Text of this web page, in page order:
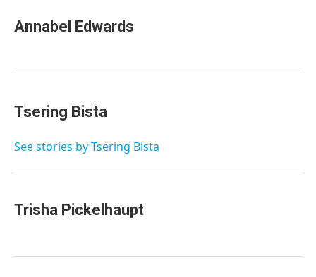
Annabel Edwards
Tsering Bista
See stories by Tsering Bista
Trisha Pickelhaupt